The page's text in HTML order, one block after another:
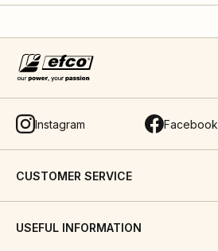
Instagram Facebook
CUSTOMER SERVICE
USEFUL INFORMATION